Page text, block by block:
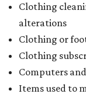
Clothing
alterations
Clothing or
Clothing
Computers
Items used to